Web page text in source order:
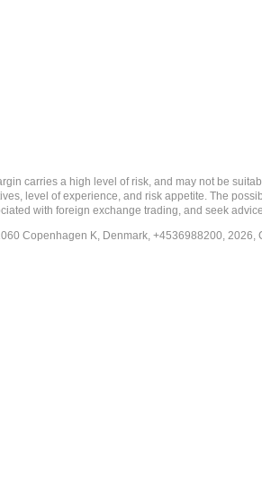
carries a high level of risk, and may not be
level of experience, and risk appetite. The
with foreign exchange trading, and seek
Copenhagen K, Denmark, +4536988200, 2026,